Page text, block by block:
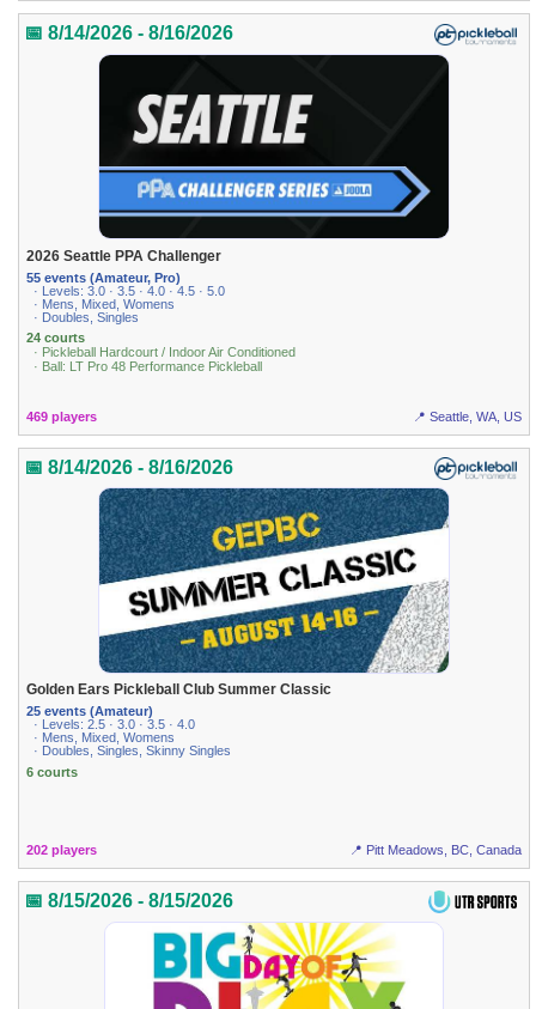
📅 8/14/2026 - 8/16/2026
2026 Seattle PPA Challenger
55 events (Amateur, Pro)
· Levels: 3.0 · 3.5 · 4.0 · 4.5 · 5.0
· Mens, Mixed, Womens
· Doubles, Singles
24 courts
· Pickleball Hardcourt / Indoor Air Conditioned
· Ball: LT Pro 48 Performance Pickleball
469 players 📍 Seattle, WA, US
📅 8/14/2026 - 8/16/2026
Golden Ears Pickleball Club Summer Classic
25 events (Amateur)
· Levels: 2.5 · 3.0 · 3.5 · 4.0
· Mens, Mixed, Womens
· Doubles, Singles, Skinny Singles
6 courts
202 players 📍 Pitt Meadows, BC, Canada
📅 8/15/2026 - 8/15/2026